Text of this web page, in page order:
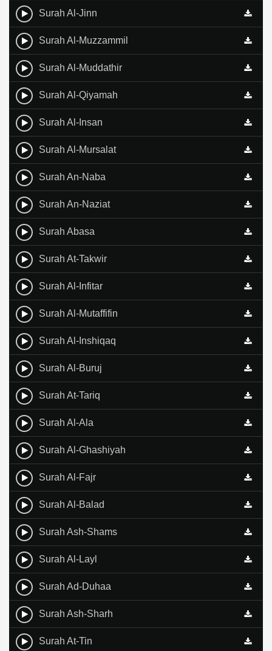
Surah Al-Jinn
Surah Al-Muzzammil
Surah Al-Muddathir
Surah Al-Qiyamah
Surah Al-Insan
Surah Al-Mursalat
Surah An-Naba
Surah An-Naziat
Surah Abasa
Surah At-Takwir
Surah Al-Infitar
Surah Al-Mutaffifin
Surah Al-Inshiqaq
Surah Al-Buruj
Surah At-Tariq
Surah Al-Ala
Surah Al-Ghashiyah
Surah Al-Fajr
Surah Al-Balad
Surah Ash-Shams
Surah Al-Layl
Surah Ad-Duhaa
Surah Ash-Sharh
Surah At-Tin